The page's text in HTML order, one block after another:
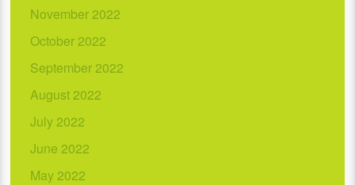
November 2022
October 2022
September 2022
August 2022
July 2022
June 2022
May 2022